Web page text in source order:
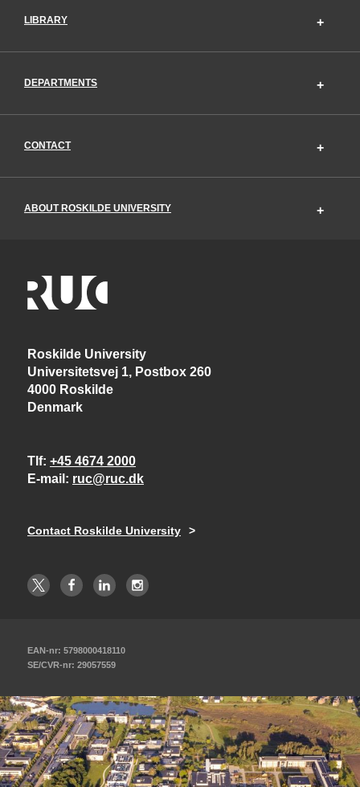
LIBRARY
DEPARTMENTS
CONTACT
ABOUT ROSKILDE UNIVERSITY
Roskilde University
Universitetsvej 1, Postbox 260
4000 Roskilde
Denmark
Tlf +45 4674 2000
E-mail
ruc@ruc.dk
Contact Roskilde University
EAN-nr: 5798000418110
SE/CVR-nr: 29057559